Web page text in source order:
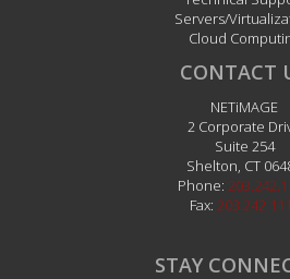
Servers/
Cloud
CONTACT
NETiMAGE
2 Corporate
Suite 254
Shelton CT
Phone:
Fax:
STAY